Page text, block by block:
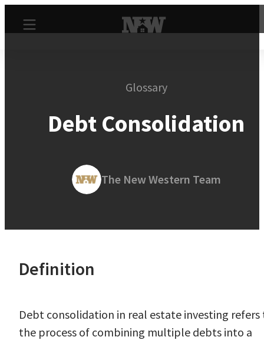
Glossary
Debt Consolidation
The New Western Team
Definition
Debt consolidation in real estate investing refers
the process of combining multiple debts into a